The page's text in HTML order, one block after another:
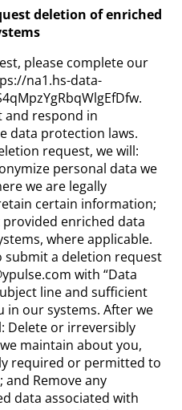
deletion of enriched
please complete our
na1.hs-data-
and respond in
data protection laws.
request, we will:
personal data we
we are legally
certain information;
enriched data
where applicable.
submit a deletion request
with “Data
line and sufficient
our systems. After we
Delete or irreversibly
maintain about you,
required or permitted to
Remove any
data associated with